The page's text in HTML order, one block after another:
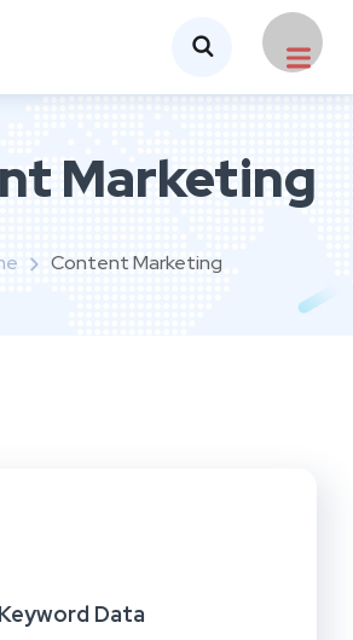
Marketing
Content Marketing
Data